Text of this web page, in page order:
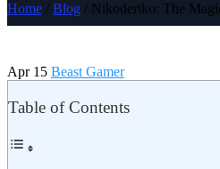
Home / Blog / Nikoderiko: The
Apr 15 Beast Gamer
Table of Contents